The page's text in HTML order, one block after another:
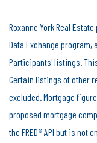
Roxanne York Real
Data Exchange program,
Participants' listings.
Certain listings of other
excluded. Mortgage
proposed mortgage
the FRED® API but is not